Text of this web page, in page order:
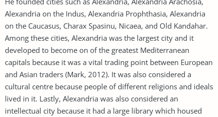
Alexandria on the Indus, Alexandria Prophthasia, Alexandria
on the Caucasus, Charax Spasinu, Nicaea, and Old Kandahar.
Among these cities, Alexandria was the largest city and it
developed to become on of the greatest Mediterranean
capitals because it was a vital trading point between European
and Asian traders (Mark, 2012). It was also considered a
cultural centre because people of different religions and ideals
lived in it. Lastly, Alexandria was also considered an
intellectual city because it had a large library which housed